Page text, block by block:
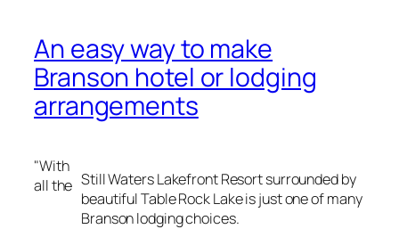
An easy way to make
Branson hotel or lodging
arrangements
Still Waters Lakefront Resort surrounded by
beautiful Table Rock Lake is just one of many
Branson lodging choices.
"With
all the